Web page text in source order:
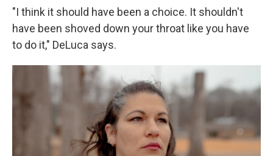
"I think it should have been a choice. It shouldn't
have been shoved down your throat like you have
to do it," DeLuca says.